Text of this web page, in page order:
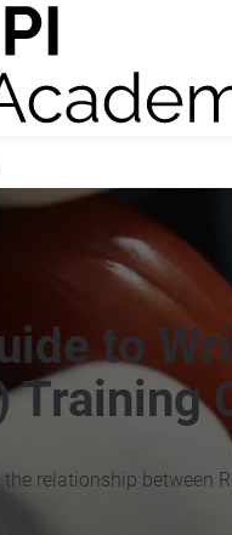
to
Training
relationship between